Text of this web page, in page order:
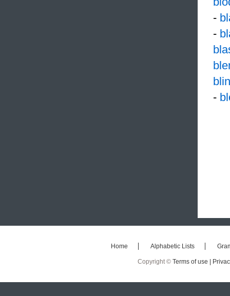
-
-
-
Home Alphabetic Lists
Copyright © Terms of use |